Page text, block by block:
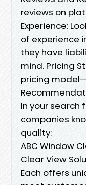
reviews on
Experience:
of experience
they have
mind. Pricing
pricing
In your search
companies
quality:
ABC Window
Clear View
Each offers